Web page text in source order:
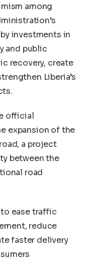
among
investments in
and public
recovery, create
Liberia’s
official
expansion of the
a project
between the
road
ease traffic
reduce
faster delivery